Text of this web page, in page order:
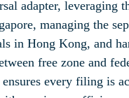
adapter, leveraging
managing the
in Hong Kong, and
free zone and
every filing is